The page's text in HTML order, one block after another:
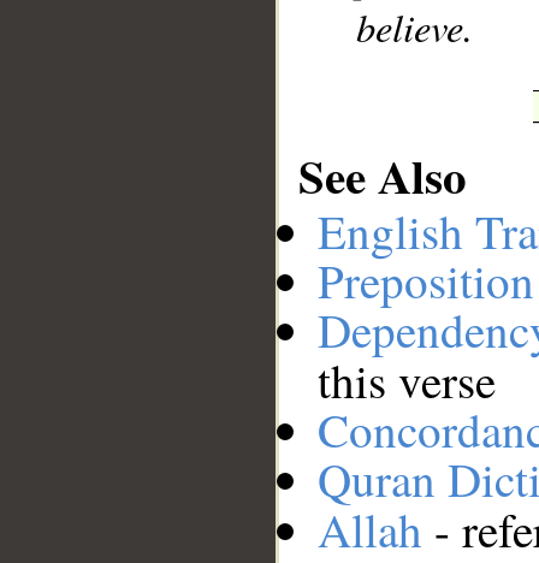
believe.
See Also
English
this verse
Quran
Allah -